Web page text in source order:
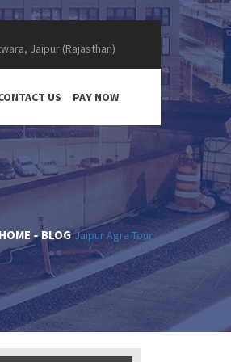
Jaipur (Rajasthan)
US PAY NOW
HOME BLOG Jaipur Agra Tour